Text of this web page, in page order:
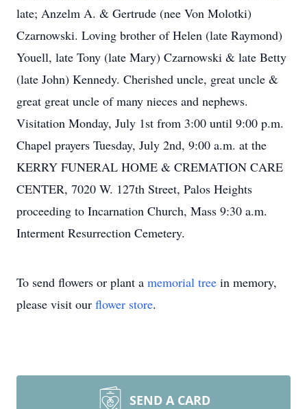
late; Anzelm A. & Gertrude (nee Von Molotki)
Czarnowski. Loving brother of Helen (late Raymond)
Youell, late Tony (late Mary) Czarnowski & late Betty
(late John) Kennedy. Cherished uncle, great uncle &
great great uncle of many nieces and nephews.
Visitation Monday, July 1st from 3:00 until 9:00 p.m.
Chapel prayers Tuesday, July 2nd, 9:00 a.m. at the
KERRY FUNERAL HOME & CREMATION CARE
CENTER, 7020 W. 127th Street, Palos Heights
proceeding to Incarnation Church, Mass 9:30 a.m.
Interment Resurrection Cemetery.
To send flowers or plant a memorial tree in memory,
please visit our flower store.
SEND A CARD